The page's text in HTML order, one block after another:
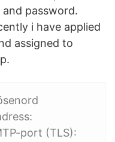
password.
i have applied
assigned to
port (TLS):